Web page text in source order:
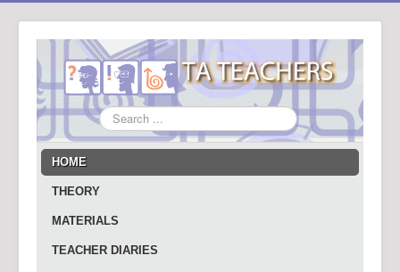
Search
...
HOME
THEORY
MATERIALS
TEACHER DIARIES